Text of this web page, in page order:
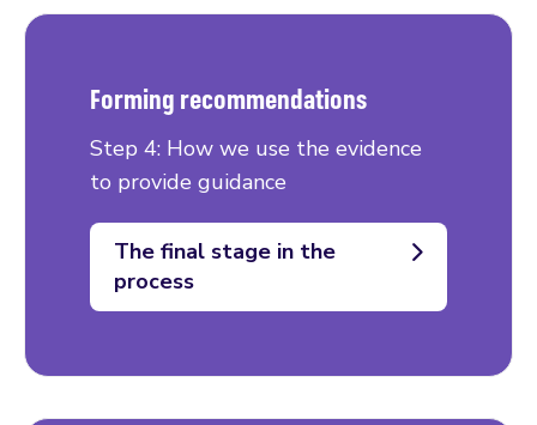
Forming recommendations
Step 4: How we use the evidence
to provide guidance
The final stage in the
process